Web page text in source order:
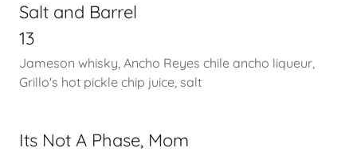
Salt and Barrel
13
Jameson whisky, Ancho Reyes chile ancho liqueur,
Grillo's hot pickle chip juice, salt
Its Not A Phase, Mom